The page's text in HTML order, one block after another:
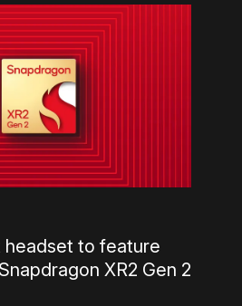
headset to feature
XR2 Gen 2